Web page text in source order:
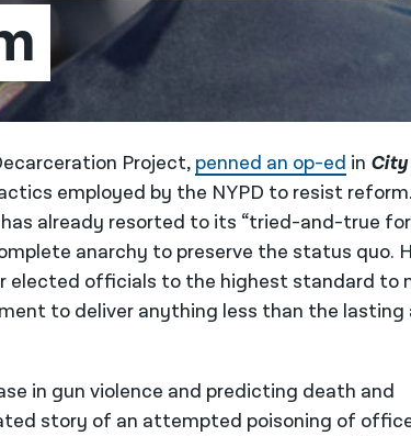
Project, penned an op-ed in
employed by the NYPD to resist
already resorted to its “tried-and-true
anarchy to preserve the status quo.
elected officials to the highest standard to
to deliver anything less than the lasting
in gun violence and predicting death and
story of an attempted poisoning of